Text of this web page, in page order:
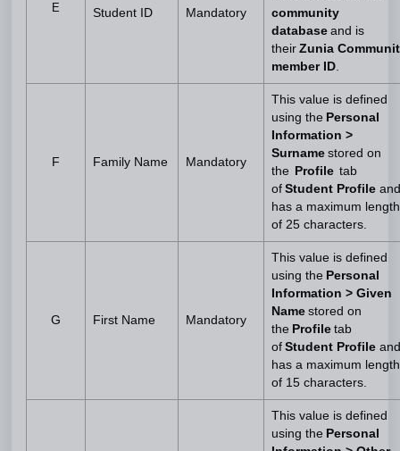
E Student ID Mandatory
community
database and is
their Zunia
member ID.
F Family Name Mandatory
This value is defined
using the Personal
Information >
Surname stored on
the
Profile tab
of Student Profile and
has a maximum length
of 25 characters.
G First Name Mandatory
This value is defined
using the Personal
Information > Given
Name stored on
the Profile tab
of Student Profile and
has a maximum length
of 15 characters.
This value is defined
using the Personal